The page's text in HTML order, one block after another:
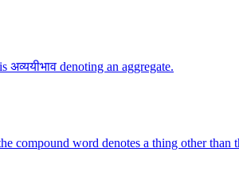
denoting an aggregate.
compound word denotes a thing other than